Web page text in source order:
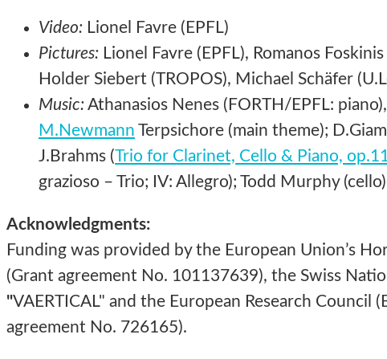
Video: Lionel Favre (EPFL)
Pictures: Lionel Favre (EPFL), Romanos
Holder Siebert (TROPOS), Michael Schäfer
Music:Athanasios Nenes (FORTH/EPFL:
M.Newmann Terpsichore (main theme);
J.Brahms (Trio for Clarinet, Cello & Piano,
grazioso – Trio; IV: Allegro); Todd Murphy (cello)
Acknowledgments:
Funding was provided by the European Union’s
(Grant agreement No. 101137639), the Swiss
"VAERTICAL" and the European Research Council
agreement No. 726165).